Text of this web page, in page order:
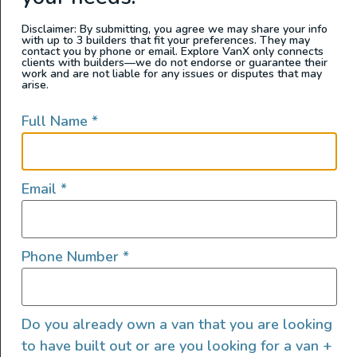
leaving behind the deposits that make up the
salt flats.
and a spectacular place for watching the
sunrise or sunset. The Zabriskie Point parking
Creek visitor center, and the point itself is a
fairly easy 1/4 mile hike up a paved road from
The Badlands Loop Trailhead can also be
found in the parking lot, for those interested in
Disclaimer: By submitting, you agree we may share your info
with up to 3 builders that fit your preferences. They may
contact you by phone or email. Explore VanX only connects
clients with builders—we do not endorse or guarantee their
work and are not liable for any issues or disputes that may
arise.
Full Name *
Email *
Phone Number *
Do you already own a van that you are looking
to have built out or are you looking for a van +